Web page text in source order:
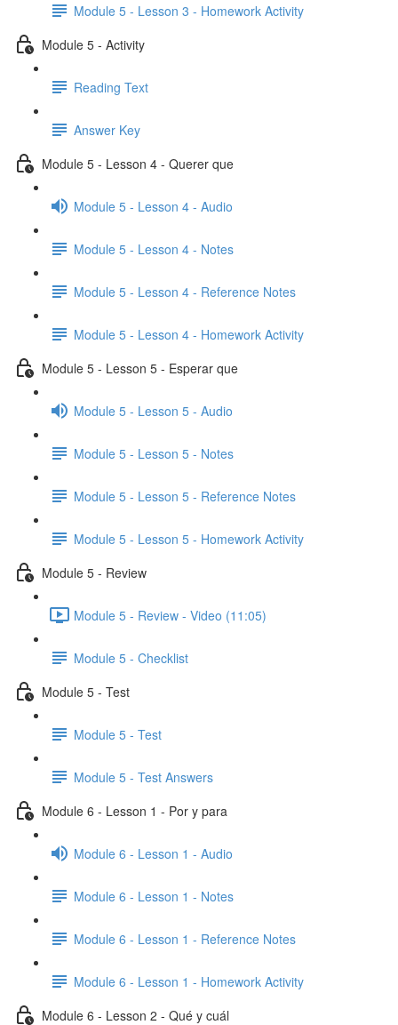
Module 5 - Lesson 3 - Homework Activity
Module 5 - Activity
Reading Text
Answer Key
Module 5 - Lesson 4 - Querer que
Module 5 - Lesson 4 - Audio
Module 5 - Lesson 4 - Notes
Module 5 - Lesson 4 - Reference Notes
Module 5 - Lesson 4 - Homework Activity
Module 5 - Lesson 5 - Esperar que
Module 5 - Lesson 5 - Audio
Module 5 - Lesson 5 - Notes
Module 5 - Lesson 5 - Reference Notes
Module 5 - Lesson 5 - Homework Activity
Module 5 - Review
Module 5 - Review - Video (11:05)
Module 5 - Checklist
Module 5 - Test
Module 5 - Test
Module 5 - Test Answers
Module 6 - Lesson 1 - Por y para
Module 6 - Lesson 1 - Audio
Module 6 - Lesson 1 - Notes
Module 6 - Lesson 1 - Reference Notes
Module 6 - Lesson 1 - Homework Activity
Module 6 - Lesson 2 - Qué y cuál